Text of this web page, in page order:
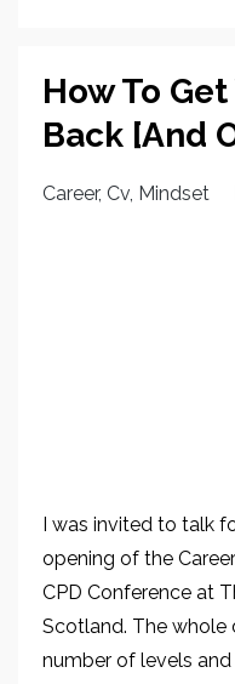
How To
Back [And
Career Cv Mindset
I was invited to talk
opening of the
CPD Conference at
Scotland. The whole
number of levels